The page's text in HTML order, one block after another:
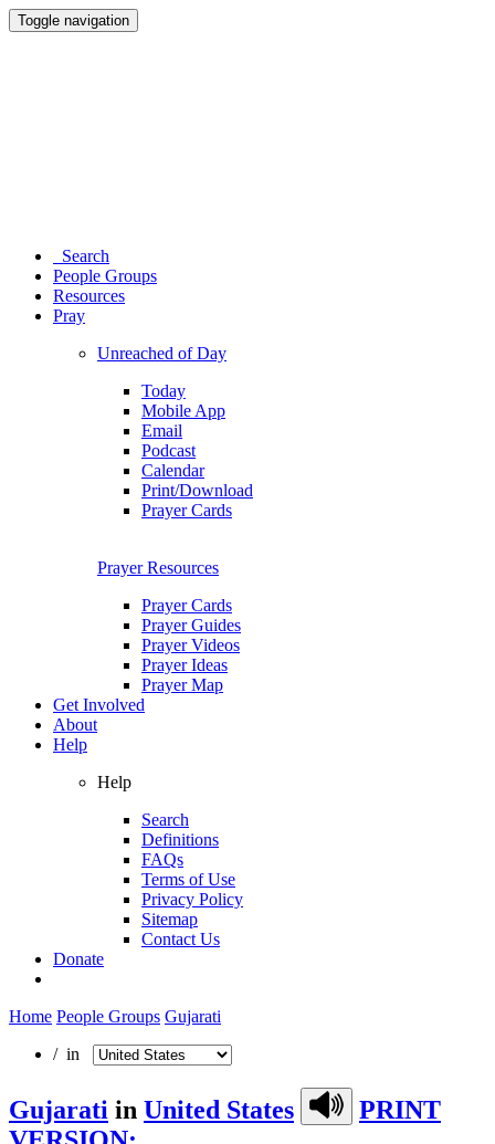
Toggle navigation
Search
People Groups
Resources
Pray
Unreached of Day
Today
Mobile App
Email
Podcast
Calendar
Print/Download
Prayer Cards
Prayer Resources
Prayer Cards
Prayer Guides
Prayer Videos
Prayer Ideas
Prayer Map
Get Involved
About
Help
Help
Search
Definitions
FAQs
Terms of Use
Privacy Policy
Sitemap
Contact Us
Donate
Home People Groups Gujarati
/ in
Gujarati in United States
PRINT